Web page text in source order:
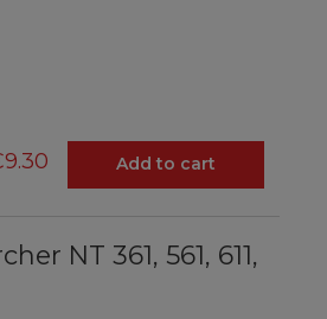
Add to cart
NT 361, 561, 611,